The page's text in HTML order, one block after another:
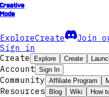
Creative
Mode
ExploreCreate
Join
Sign in
Create
Explore Create
Account Sign In
Community Affiliate Program
Resources Blog Wiki How